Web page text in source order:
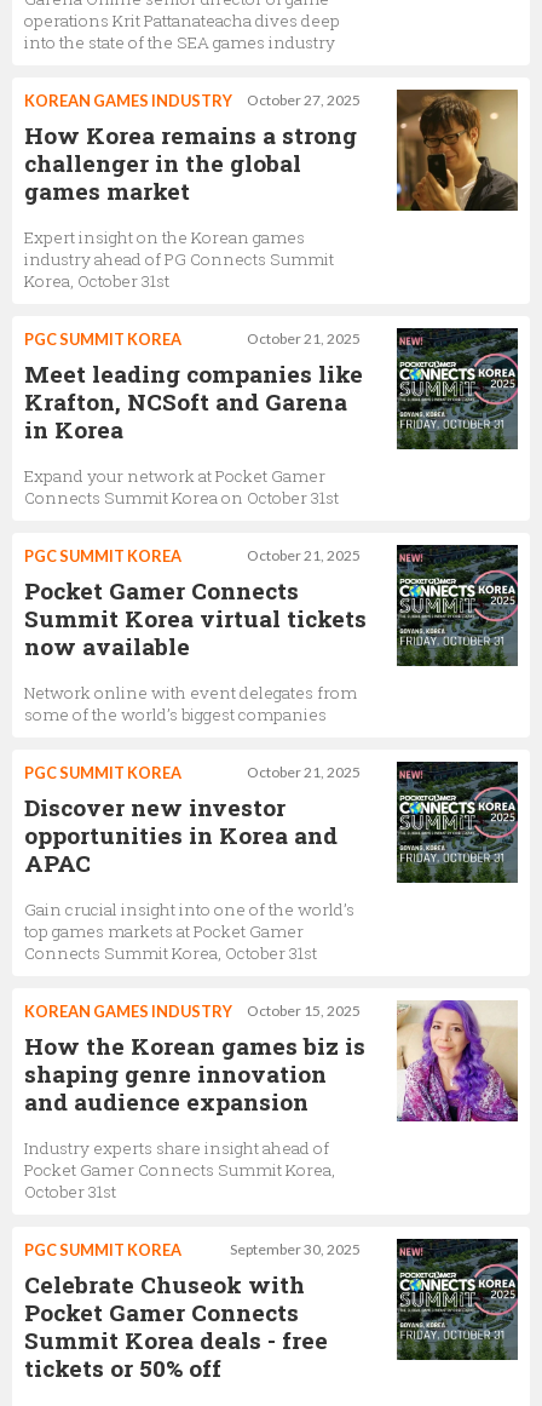
operations Krit Pattanateacha dives deep
into the state of the SEA games industry
October 27, 2025
KOREAN GAMES INDUSTRY
How Korea remains a strong
challenger in the global
games market
Expert insight on the Korean games
industry ahead of PG Connects Summit
Korea, October 31st
October 21, 2025
PGC SUMMIT KOREA
Meet leading companies like
Krafton, NCSoft and Garena
in Korea
Expand your network at Pocket Gamer
Connects Summit Korea on October 31st
October 21, 2025
PGC SUMMIT KOREA
Pocket Gamer Connects
Summit Korea virtual tickets
now available
Network online with event delegates from
some of the world’s biggest companies
October 21, 2025
PGC SUMMIT KOREA
Discover new investor
opportunities in Korea and
APAC
Gain crucial insight into one of the world’s
top games markets at Pocket Gamer
Connects Summit Korea, October 31st
October 15, 2025
KOREAN GAMES INDUSTRY
How the Korean games biz is
shaping genre innovation
and audience expansion
Industry experts share insight ahead of
Pocket Gamer Connects Summit Korea,
October 31st
September 30, 2025
PGC SUMMIT KOREA
Celebrate Chuseok with
Pocket Gamer Connects
Summit Korea deals - free
tickets or 50% off